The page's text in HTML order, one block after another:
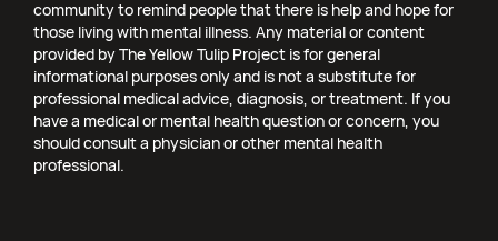
community to remind people that there is help and hope for
those living with mental illness. Any material or content
provided by The Yellow Tulip Project is for general
informational purposes only and is not a substitute for
professional medical advice, diagnosis, or treatment. If you
have a medical or mental health question or concern, you
should consult a physician or other mental health
professional.